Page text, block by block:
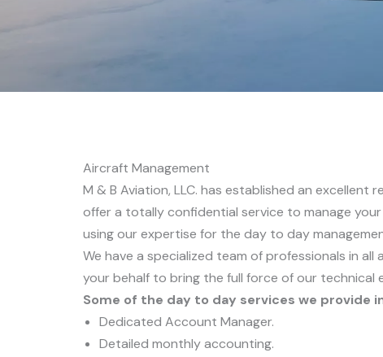
Aircraft Management
M & B Aviation, LLC. has established an
offer a totally confidential service to manage
using our expertise for the day to day
We have a specialized team of professionals in
your behalf to bring the full force of our technical
Some of the day to day services we provide
Dedicated Account Manager.
Detailed monthly accounting.